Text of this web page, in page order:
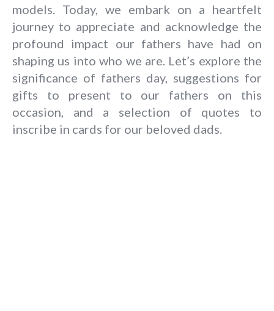
models. Today, we embark on a heartfelt
journey to appreciate and acknowledge the
profound impact our fathers have had on
shaping us into who we are. Let’s explore the
significance of fathers day, suggestions for
gifts to present to our fathers on this
occasion, and a selection of quotes to
inscribe in cards for our beloved dads.